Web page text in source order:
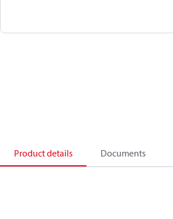
Product details Documents